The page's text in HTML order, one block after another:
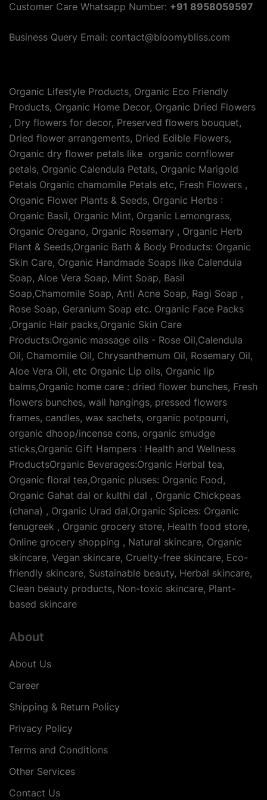
Customer Care Whatsapp Number: +91 8958059597
Business Query Email: contact@bloomybliss.com
Organic Lifestyle Products, Organic Eco Friendly
Products, Organic Home Decor, Organic Dried Flowers
, Dry flowers for decor, Preserved flowers bouquet,
Dried flower arrangements, Dried Edible Flowers,
Organic dry flower petals like organic cornflower
petals, Organic Calendula Petals, Organic Marigold
Petals Organic chamomile Petals etc, Fresh Flowers ,
Organic Flower Plants & Seeds, Organic Herbs :
Organic Basil, Organic Mint, Organic Lemongrass,
Organic Oregano, Organic Rosemary , Organic Herb
Plant & Seeds,Organic Bath & Body Products: Organic
Skin Care, Organic Handmade Soaps like Calendula
Soap, Aloe Vera Soap, Mint Soap, Basil
Soap,Chamomile Soap, Anti Acne Soap, Ragi Soap ,
Rose Soap, Geranium Soap etc. Organic Face Packs
,Organic Hair packs,Organic Skin Care
Products:Organic massage oils - Rose Oil,Calendula
Oil, Chamomile Oil, Chrysanthemum Oil, Rosemary Oil,
Aloe Vera Oil, etc Organic Lip oils, Organic lip
balms,Organic home care : dried flower bunches, Fresh
flowers bunches, wall hangings, pressed flowers
frames, candles, wax sachets, organic potpourri,
organic dhoop/incense cons, organic smudge
sticks,Organic Gift Hampers : Health and Wellness
ProductsOrganic Beverages:Organic Herbal tea,
Organic floral tea,Organic pluses: Organic Food,
Organic Gahat dal or kulthi dal , Organic Chickpeas
(chana) , Organic Urad dal,Organic Spices: Organic
fenugreek , Organic grocery store, Health food store,
Online grocery shopping , Natural skincare, Organic
skincare, Vegan skincare, Cruelty-free skincare, Eco-
friendly skincare, Sustainable beauty, Herbal skincare,
Clean beauty products, Non-toxic skincare, Plant-
based skincare
About
About Us
Career
Shipping & Return Policy
Privacy Policy
Terms and Conditions
Other Services
Contact Us